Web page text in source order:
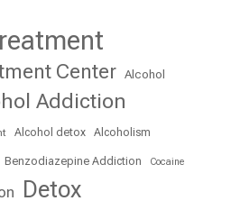
Center Alcohol
Addiction
Alcohol detox Alcoholism
Benzodiazepine Addiction Cocaine
Detox